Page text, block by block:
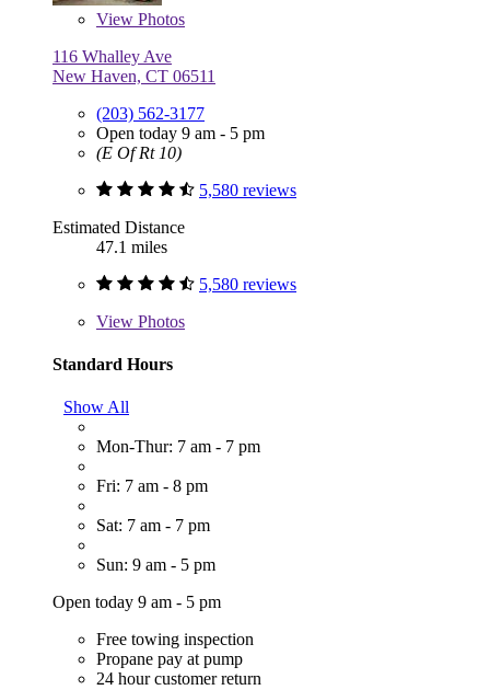
View Photos
116 Whalley Ave
New Haven, CT 06511
(203) 562-3177
Open today 9 am - 5 pm
(E Of Rt 10)
5,580 reviews
Estimated Distance
47.1 miles
5,580 reviews
View Photos
Standard Hours
Show All
Mon-Thur: 7 am - 7 pm
Fri: 7 am - 8 pm
Sat: 7 am - 7 pm
Sun: 9 am - 5 pm
Open today 9 am - 5 pm
Free towing inspection
Propane pay at pump
24 hour customer return